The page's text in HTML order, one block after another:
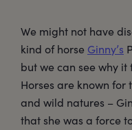
We might not have
kind of horse Ginny’s
but we can see why it
Horses are known for
and wild natures –
that she was a force